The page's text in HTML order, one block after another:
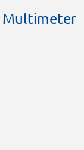
Multimeter